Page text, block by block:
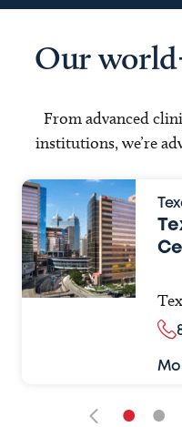
Our
From advanced
institutions, we’re
• •